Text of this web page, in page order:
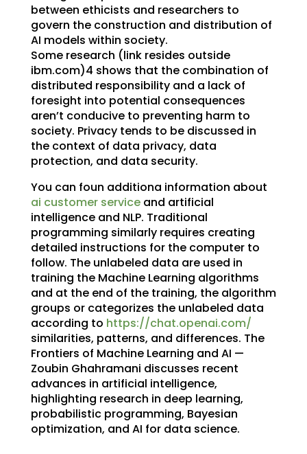
between ethicists and researchers to
govern the construction and distribution of
AI models within society.
Some research (link resides outside
ibm.com)4 shows that the combination of
distributed responsibility and a lack of
foresight into potential consequences
aren’t conducive to preventing harm to
society. Privacy tends to be discussed in
the context of data privacy, data
protection, and data security.
You can foun additiona information about
ai customer serviceand artificial
intelligence and NLP. Traditional
programming similarly requires creating
detailed instructions for the computer to
follow. The unlabeled data are used in
training the Machine Learning algorithms
and at the end of the training, the algorithm
groups or categorizes the unlabeled data
according to https://chat.openai.com/
similarities, patterns, and differences. The
Frontiers of Machine Learning and AI —
Zoubin Ghahramani discusses recent
advances in artificial intelligence,
highlighting research in deep learning,
probabilistic programming, Bayesian
optimization, and AI for data science.